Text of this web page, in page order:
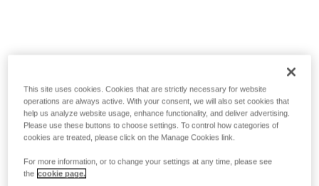
This site uses cookies. Cookies that are strictly necessary for website
operations are always active. With your consent, we will also set cookies that
help us analyze website usage, enhance functionality, and deliver advertising.
Please use these buttons to choose settings. To control how categories of
cookies are treated, please click on the Manage Cookies link.
For more information, or to change your settings at any time, please see
the cookie page.